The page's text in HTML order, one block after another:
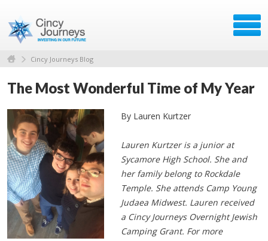
Cincy Journeys Blog
The Most Wonderful Time of My Year
By Lauren Kurtzer
Lauren Kurtzer is a junior at
Sycamore High School. She and
her family belong to Rockdale
Temple. She attends Camp Young
Judaea Midwest. Lauren received
a Cincy Journeys Overnight Jewish
Camping Grant. For more